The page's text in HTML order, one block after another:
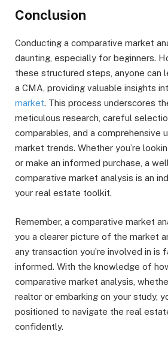
Conclusion
Conducting a comparative market
daunting, especially for beginners.
these structured steps, anyone can
a CMA, providing valuable insights
market. This process underscores
meticulous research, careful
comparables, and a comprehensive
market trends. Whether you’re
or make an informed purchase, a
comparative market analysis is an
your real estate toolkit.
Remember, a comparative market
you a clearer picture of the market
any transaction you’re involved in is
informed. With the knowledge of
comparative market analysis,
realtor or embarking on your study,
positioned to navigate the real
confidently.